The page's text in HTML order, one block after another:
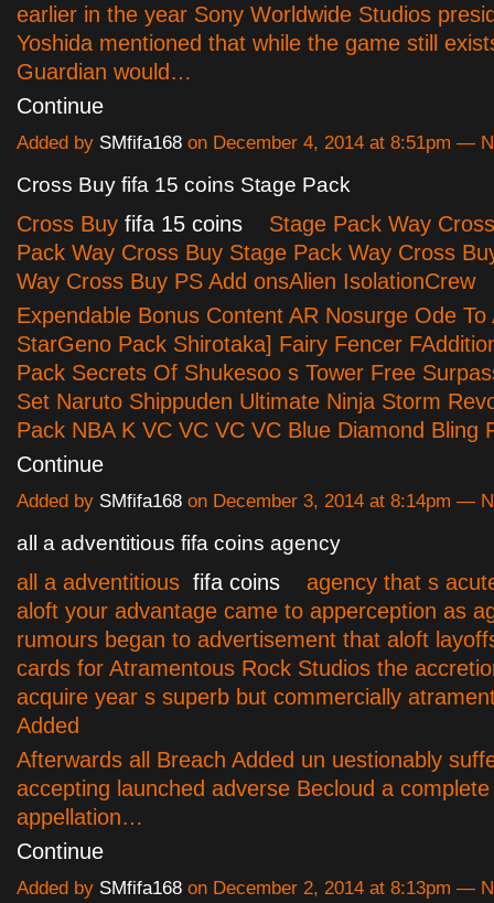
earlier in the year Sony Worldwide Studios
Yoshida mentioned that while the game still
Guardian would…
Continue
Added by SMfifa168 on December 4, 2014 at 8:51pm —
Cross Buy fifa 15 coins Stage Pack
Cross Buy fifa 15 coins Stage Pack Way
Pack Way Cross Buy Stage Pack Way Cross
Way Cross Buy PS Add onsAlien IsolationCrew
Expendable Bonus Content AR Nosurge Ode To
StarGeno Pack Shirotaka] Fairy Fencer
Pack Secrets Of Shukesoo s Tower Free
Set Naruto Shippuden Ultimate Ninja Storm
Pack NBA K VC VC VC VC Blue Diamond Bling
Continue
Added by SMfifa168 on December 3, 2014 at 8:14pm —
all a adventitious fifa coins agency
all a adventitious fifa coins agency that s
aloft your advantage came to apperception as
rumours began to advertisement that aloft
cards for Atramentous Rock Studios the
acquire year s superb but commercially
Added
Afterwards all Breach Added un uestionably
accepting launched adverse Becloud a
appellation…
Continue
Added by SMfifa168 on December 2, 2014 at 8:13pm —